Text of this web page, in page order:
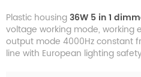
Plastic housing36W 5 in 1
voltage working mode, working
output mode 4000Hz constant
line with European lighting